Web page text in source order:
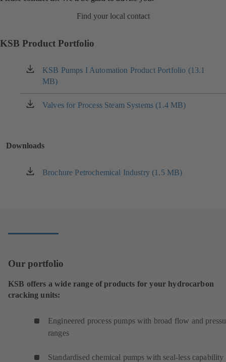
Find your local contact
KSB Product Portfolio
KSB Pumps I Automation Product Portfolio (13.1
MB)
(opens
in
a
new
Valves for Process Steam Systems (1.4 MB)
(opens
tab)
Downloads
Brochure Petrochemical Industry (1.5 MB)
(opens
Our portfolio
KSB offers a wide range of products for your hydrocarbon
cracking units:
Engineered process pumps with broad flow and
ranges
Standardised chemical pumps with seal-less capability